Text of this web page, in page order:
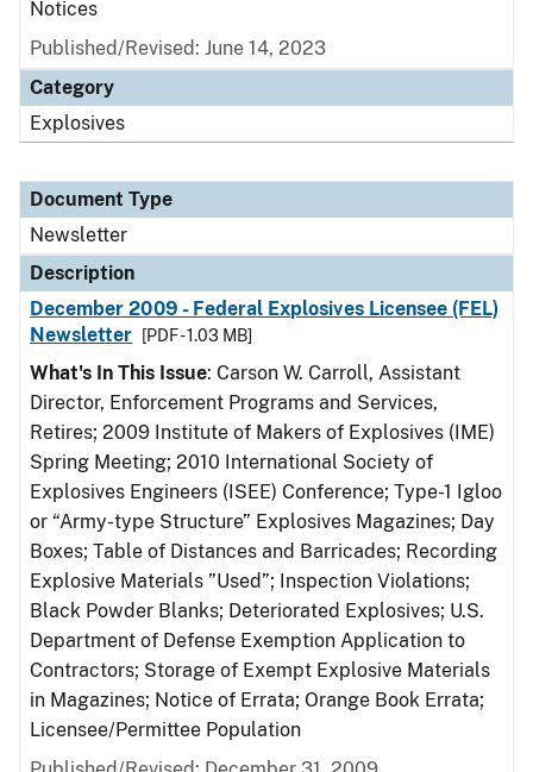
Notices
Published/Revised: June 14, 2023
Category
Explosives
Document Type
Newsletter
Description
December 2009 - Federal Explosives Licensee (FEL)
Newsletter
[PDF - 1.03 MB]
What's In This Issue: Carson W. Carroll, Assistant
Director, Enforcement Programs and Services,
Retires; 2009 Institute of Makers of Explosives (IME)
Spring Meeting; 2010 International Society of
Explosives Engineers (ISEE) Conference; Type-1 Igloo
or “Army-type Structure” Explosives Magazines; Day
Boxes; Table of Distances and Barricades; Recording
Explosive Materials ”Used”; Inspection Violations;
Black Powder Blanks; Deteriorated Explosives; U.S.
Department of Defense Exemption Application to
Contractors; Storage of Exempt Explosive Materials
in Magazines; Notice of Errata; Orange Book Errata;
Licensee/Permittee Population